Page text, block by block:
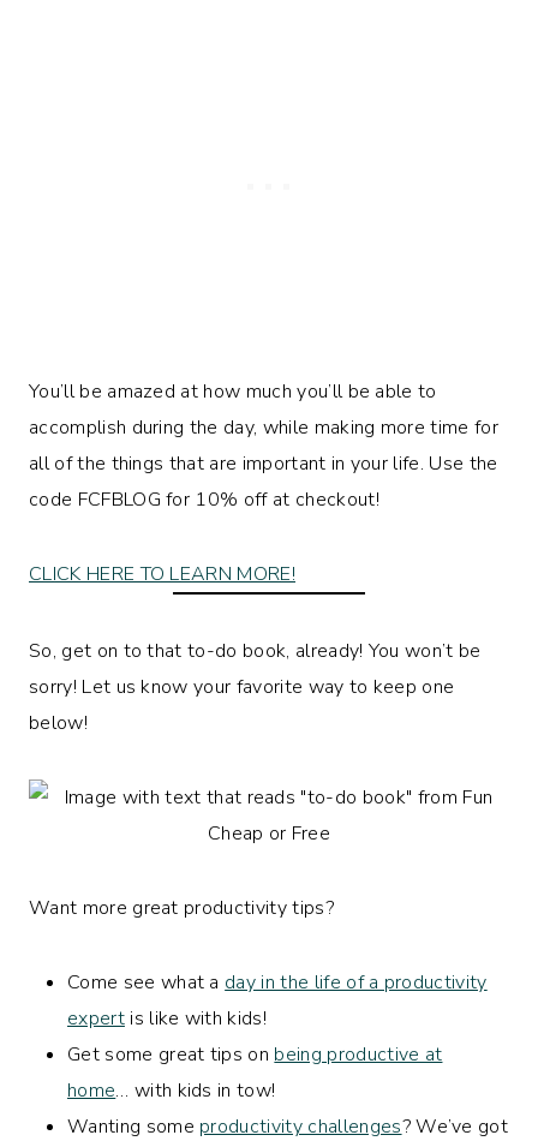
You’ll be amazed at how much you’ll be able to
accomplish during the day, while making more time for
all of the things that are important in your life. Use the
code FCFBLOG for 10% off at checkout!
CLICK HERE TO LEARN MORE!
So, get on to that to-do book, already! You won’t be
sorry! Let us know your favorite way to keep one
below!
Want more great productivity tips?
Come see what a day in the life of a productivity
expertis like with kids!
Get some great tips on being productive at
home… with kids in tow!
Wanting some productivity challenges? We’ve got